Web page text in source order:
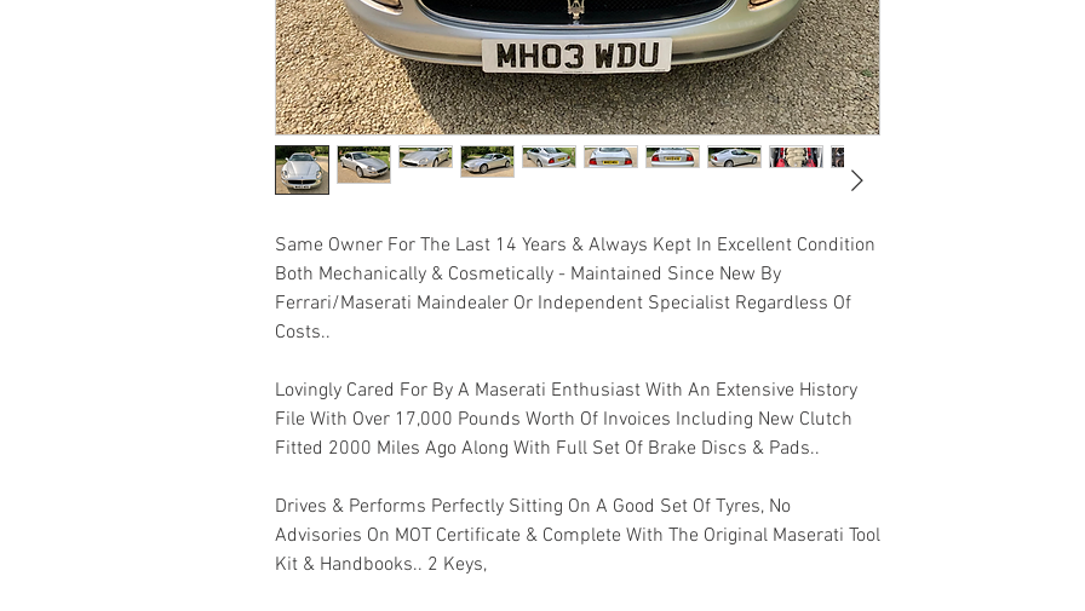
Same Owner For The Last 14 Years & Always Kept In Excellent Condition
Both Mechanically & Cosmetically - Maintained Since New By
Ferrari/Maserati Maindealer Or Independent Specialist Regardless Of
Costs..
Lovingly Cared For By A Maserati Enthusiast With An Extensive History
File With Over 17,000 Pounds Worth Of Invoices Including New Clutch
Fitted 2000 Miles Ago Along With Full Set Of Brake Discs & Pads..
Drives & Performs Perfectly Sitting On A Good Set Of Tyres, No
Advisories On MOT Certificate & Complete With The Original Maserati Tool
Kit & Handbooks.. 2 Keys,